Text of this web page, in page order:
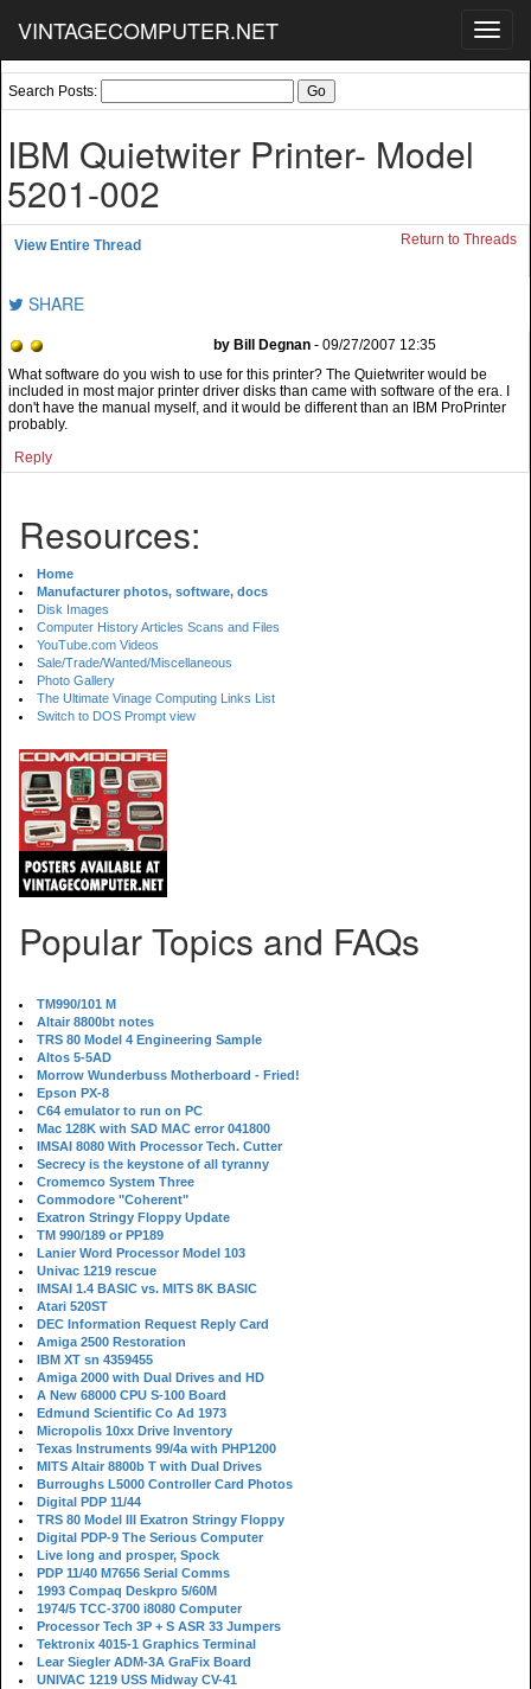
VINTAGECOMPUTER.NET
Search Posts:
IBM Quietwiter Printer- Model
5201-002
View Entire Thread Return to Threads
SHARE
by Bill Degnan - 09/27/2007 12:35
What software do you wish to use for this printer? The Quietwriter would be
included in most major printer driver disks than came with software of the era. I
don't have the manual myself, and it would be different than an IBM ProPrinter
probably.
Reply
Resources:
Home
Manufacturer photos, software, docs
Disk Images
Computer History Articles Scans and Files
YouTube.com Videos
Sale/Trade/Wanted/Miscellaneous
Photo Gallery
The Ultimate Vinage Computing Links List
Switch to DOS Prompt view
Popular Topics and FAQs
TM990/101 M
Altair 8800bt notes
TRS 80 Model 4 Engineering Sample
Altos 5-5AD
Morrow Wunderbuss Motherboard - Fried!
Epson PX-8
C64 emulator to run on PC
Mac 128K with SAD MAC error 041800
IMSAI 8080 With Processor Tech. Cutter
Secrecy is the keystone of all tyranny
Cromemco System Three
Commodore "Coherent"
Exatron Stringy Floppy Update
TM 990/189 or PP189
Lanier Word Processor Model 103
Univac 1219 rescue
IMSAI 1.4 BASIC vs. MITS 8K BASIC
Atari 520ST
DEC Information Request Reply Card
Amiga 2500 Restoration
IBM XT sn 4359455
Amiga 2000 with Dual Drives and HD
A New 68000 CPU S-100 Board
Edmund Scientific Co Ad 1973
Micropolis 10xx Drive Inventory
Texas Instruments 99/4a with PHP1200
MITS Altair 8800b T with Dual Drives
Burroughs L5000 Controller Card Photos
Digital PDP 11/44
TRS 80 Model III Exatron Stringy Floppy
Digital PDP-9 The Serious Computer
Live long and prosper, Spock
PDP 11/40 M7656 Serial Comms
1993 Compaq Deskpro 5/60M
1974/5 TCC-3700 i8080 Computer
Processor Tech 3P + S ASR 33 Jumpers
Tektronix 4015-1 Graphics Terminal
Lear Siegler ADM-3A GraFix Board
UNIVAC 1219 USS Midway CV-41